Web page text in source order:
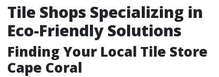
Tile Shops Specializing in
Eco-Friendly Solutions
Finding Your Local Tile Store
Cape Coral